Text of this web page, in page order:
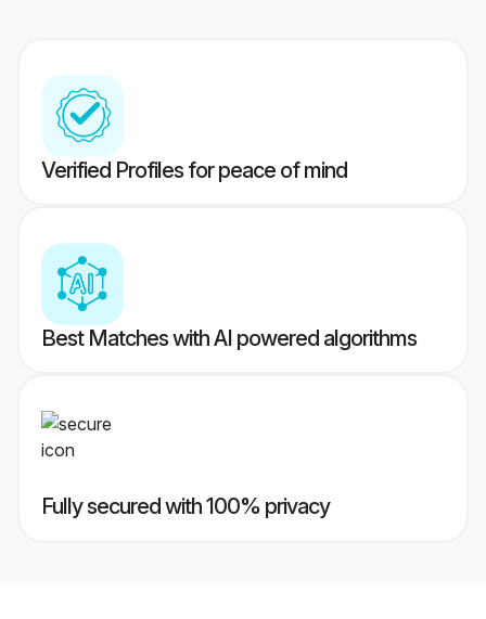
Verified Profiles for peace of mind
Best Matches with AI powered algorithms
Fully secured with 100% privacy